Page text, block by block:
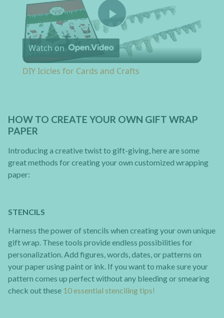
Play Video
Watch on
DIY Icicles for Cards and Crafts
HOW TO CREATE YOUR OWN GIFT WRAP
PAPER
Introducing a creative twist to gift-giving, here are some
great methods for creating your own customized wrapping
paper:
STENCILS
Harness the power of stencils when creating your own unique
gift wrap. These tools provide endless possibilities for
personalization. Add figures, words, dates, or patterns on
your paper using paint or ink. If you want to make sure your
pattern comes up perfect without any bleeding or smearing
check out these 10 essential stenciling tips!